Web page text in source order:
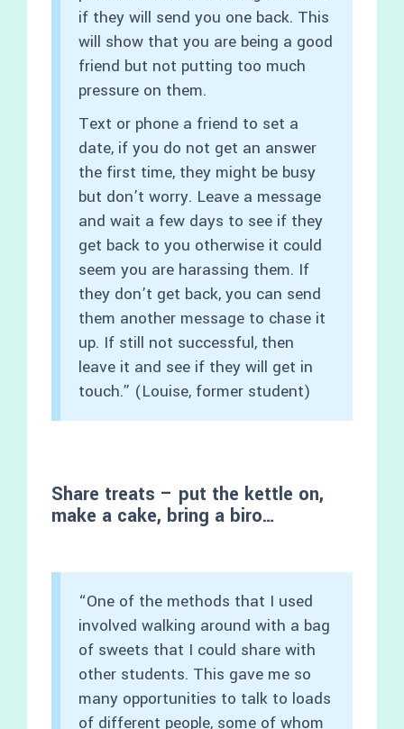
if they will send you one back. This
will show that you are being a good
friend but not putting too much
pressure on them.
Text or phone a friend to set a
date, if you do not get an answer
the first time, they might be busy
but don’t worry. Leave a message
and wait a few days to see if they
get back to you otherwise it could
seem you are harassing them. If
they don’t get back, you can send
them another message to chase it
up. If still not successful, then
leave it and see if they will get in
touch.” (Louise, former student)
Share treats – put the kettle on,
make a cake, bring a biro…
“One of the methods that I used
involved walking around with a bag
of sweets that I could share with
other students. This gave me so
many opportunities to talk to loads
of different people, some of whom